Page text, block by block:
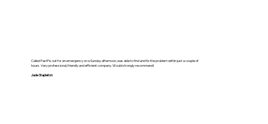
Called FastFix out for an emergency on a Sunday afternoon, was able to find and fix the problem within just a couple of
hours. Very professional, friendly and efficient company. Would strongly recommend!
Jade Stapleton